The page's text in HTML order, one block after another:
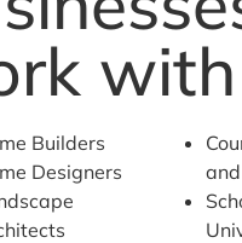
with
Builders
Designers